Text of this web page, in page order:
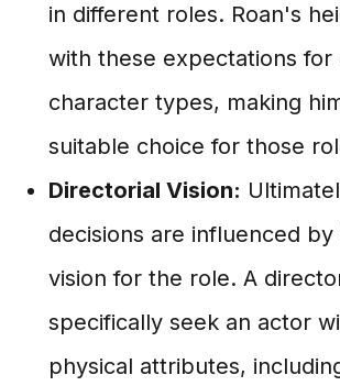
in different roles. Roan's
with these expectations for
character types, making
suitable choice for those
Directorial Vision:
decisions are influenced
vision for the role. A
specifically seek an actor
physical attributes,